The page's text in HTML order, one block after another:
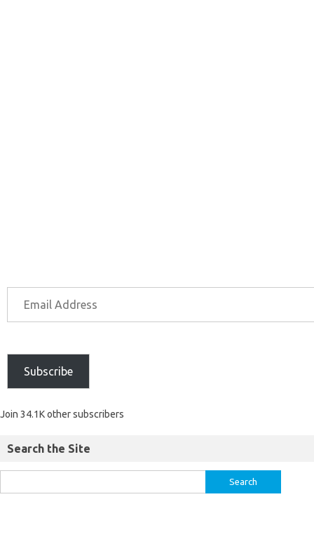
Subscribe
Join 34.1K other subscribers
Search the Site